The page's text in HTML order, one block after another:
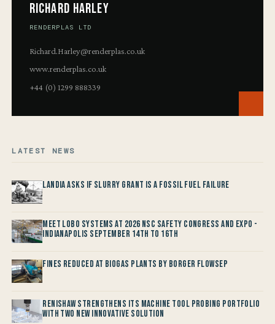
Richard Harley
RENDERPLAS LTD
Richard.Harley@renderplas.co.uk
www.renderplas.co.uk
+44 (0) 1299 888339
LATEST NEWS
Landia asks if Slurry Grant is a Fossil Fuel Failure
Meet LOBO Systems at 2026 NSC Safety Congress and Expo -
Indianapolis September 14th to 16th
Fines reduced at Biogas Plants by Borger FlowSep
Renishaw Strengthens its Machine Tool Probing Portfolio
with two new Innovative Solution